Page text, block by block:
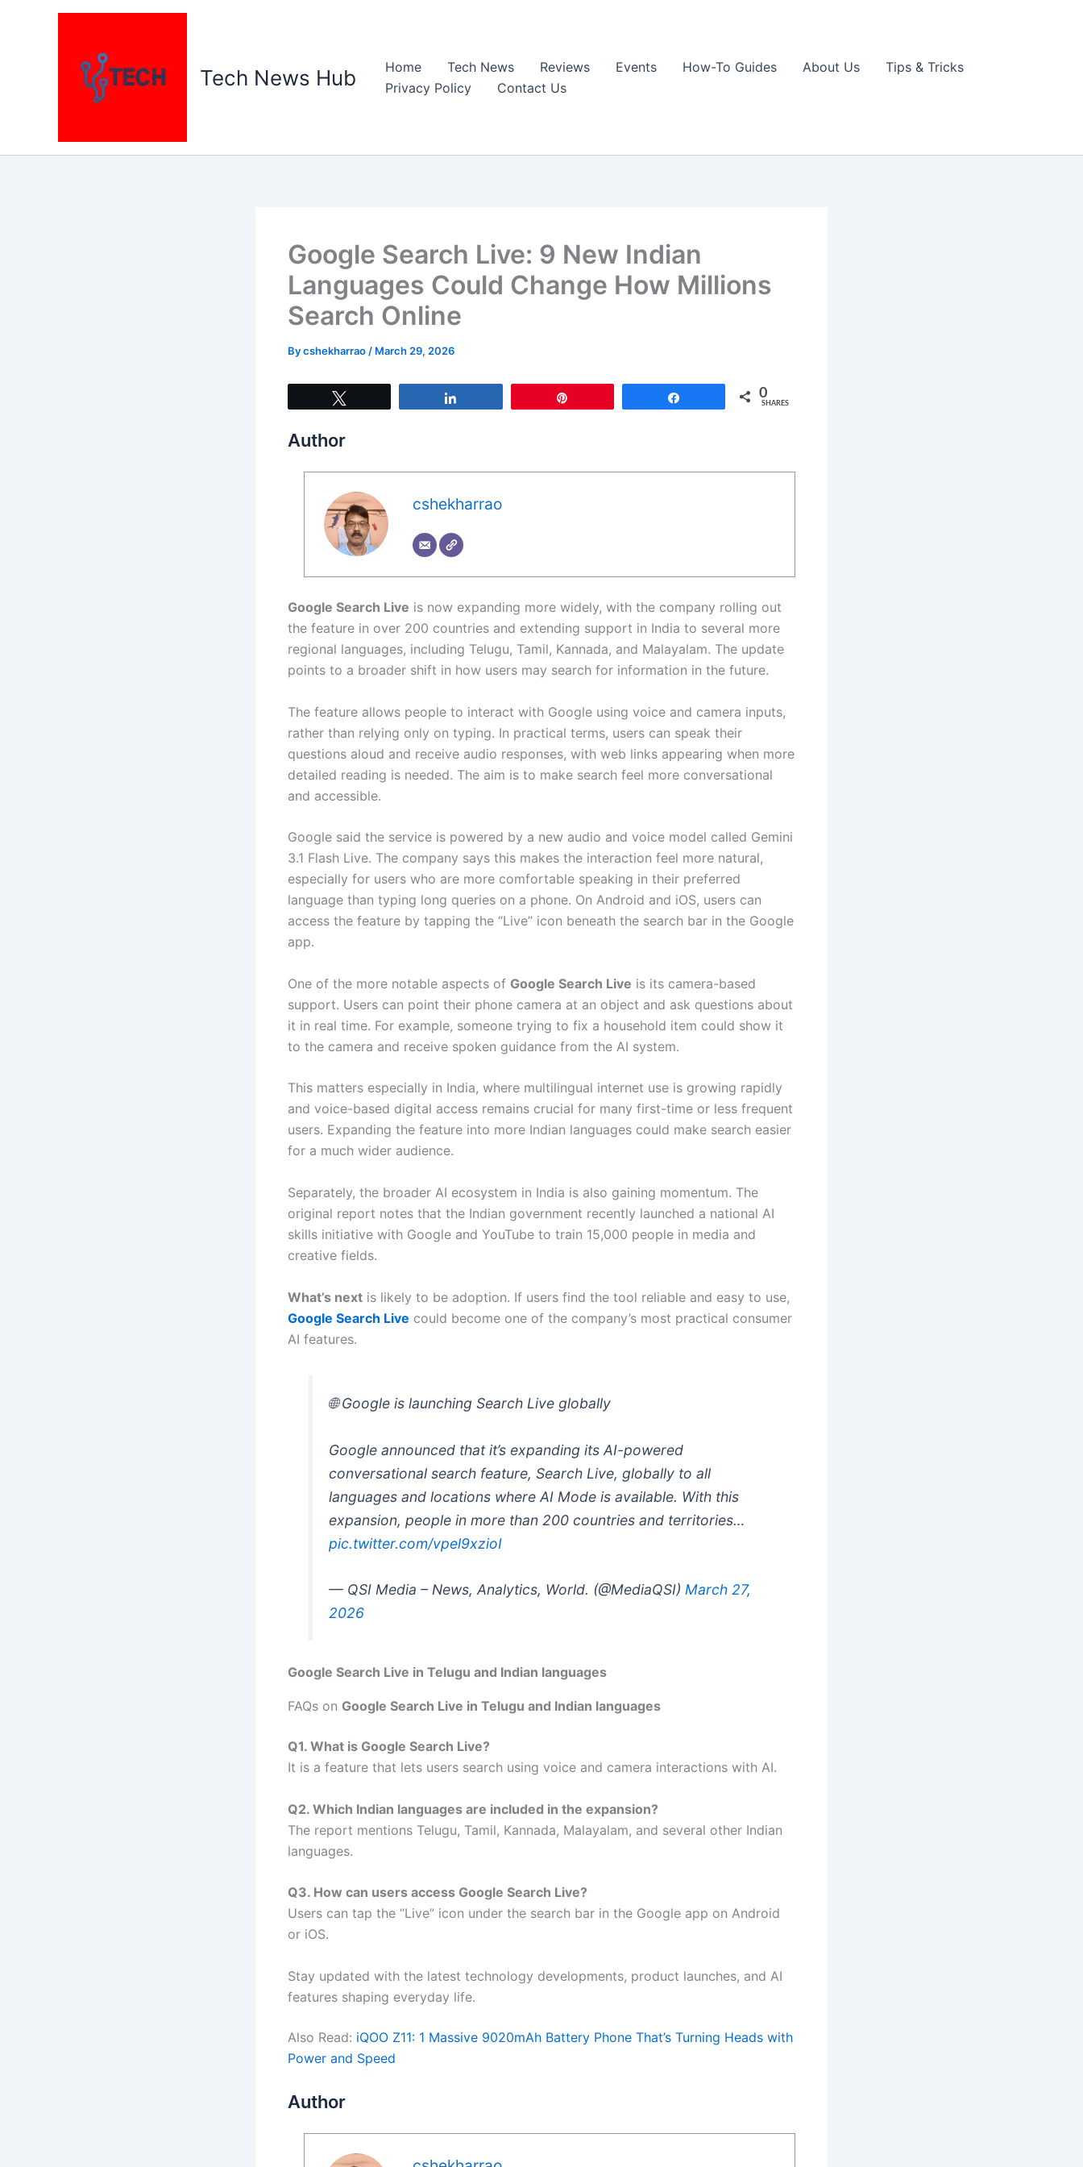
Tech News Hub Home Tech News Reviews Events How-To Guides About Us
Tips & Tricks
Privacy Policy
Contact Us
Google Search Live: 9 New Indian
Languages Could Change How Millions
Search Online
Bycshekharrao / March 29, 2026
0
SHARES
Author
cshekharrao
Google Search Live is now expanding more widely, with the company rolling out
the feature in over 200 countries and extending support in India to several more
regional languages, including Telugu, Tamil, Kannada, and Malayalam. The update
points to a broader shift in how users may search for information in the future.
The feature allows people to interact with Google using voice and camera inputs,
rather than relying only on typing. In practical terms, users can speak their
questions aloud and receive audio responses, with web links appearing when more
detailed reading is needed. The aim is to make search feel more conversational
and accessible.
Google said the service is powered by a new audio and voice model called Gemini
3.1 Flash Live. The company says this makes the interaction feel more natural,
especially for users who are more comfortable speaking in their preferred
language than typing long queries on a phone. On Android and iOS, users can
access the feature by tapping the “Live” icon beneath the search bar in the Google
app.
One of the more notable aspects of Google Search Live is its camera-based
support. Users can point their phone camera at an object and ask questions about
it in real time. For example, someone trying to fix a household item could show it
to the camera and receive spoken guidance from the AI system.
This matters especially in India, where multilingual internet use is growing rapidly
and voice-based digital access remains crucial for many first-time or less frequent
users. Expanding the feature into more Indian languages could make search easier
for a much wider audience.
Separately, the broader AI ecosystem in India is also gaining momentum. The
original report notes that the Indian government recently launched a national AI
skills initiative with Google and YouTube to train 15,000 people in media and
creative fields.
What’s next is likely to be adoption. If users find the tool reliable and easy to use,
Google Search Live could become one of the company’s most practical consumer
AI features.
🌐 Google is launching Search Live globally
Google announced that it’s expanding its AI-powered
conversational search feature, Search Live, globally to all
languages and locations where AI Mode is available. With this
expansion, people in more than 200 countries and territories…
pic.twitter.com/vpel9xzioI
— QSI Media – News, Analytics, World. (@MediaQSI) March 27,
2026
Google Search Live in Telugu and Indian languages
FAQs on Google Search Live in Telugu and Indian languages
Q1. What is Google Search Live?
It is a feature that lets users search using voice and camera interactions with AI.
Q2. Which Indian languages are included in the expansion?
The report mentions Telugu, Tamil, Kannada, Malayalam, and several other Indian
languages.
Q3. How can users access Google Search Live?
Users can tap the “Live” icon under the search bar in the Google app on Android
or iOS.
Stay updated with the latest technology developments, product launches, and AI
features shaping everyday life.
Also Read: iQOO Z11: 1 Massive 9020mAh Battery Phone That’s Turning Heads with
Power and Speed
Author